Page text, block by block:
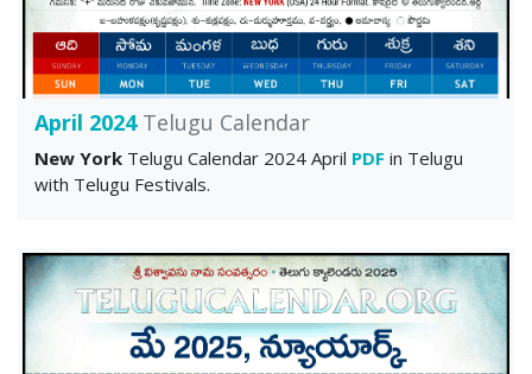
April 2024Telugu Calendar
New York Telugu Calendar 2024 April PDF in Telugu
with Telugu Festivals.